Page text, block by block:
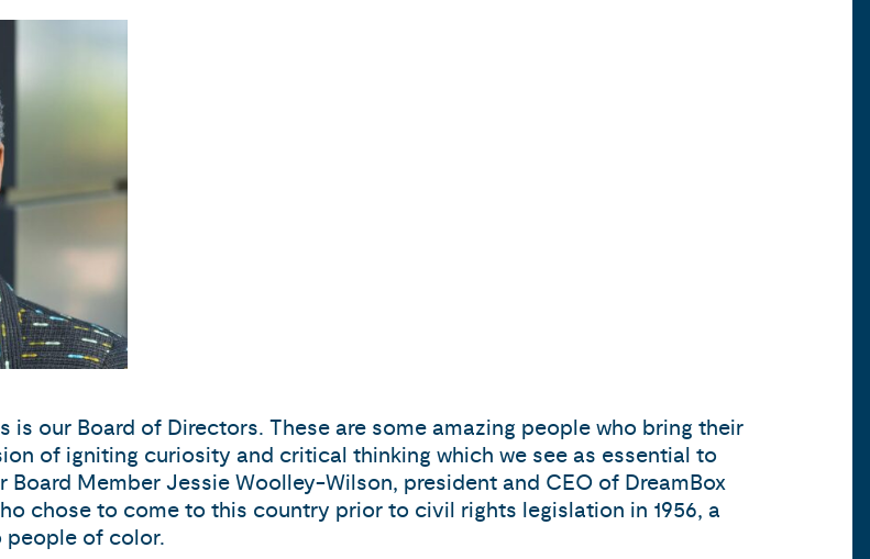
is our Board of Directors. These are some amazing people who bring their
of igniting curiosity and critical thinking which we see as essential to
Member Jessie Woolley-Wilson, president and CEO of DreamBox
chose to come to this country prior to civil rights legislation in 1956, a
people of color.